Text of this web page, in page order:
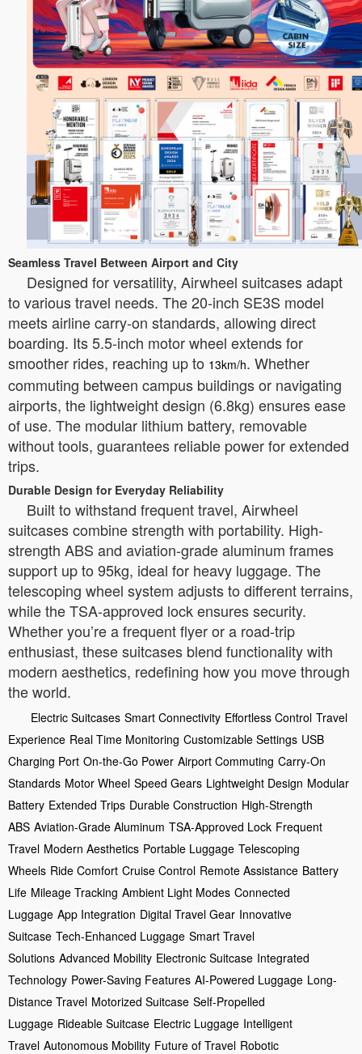
Seamless Travel Between Airport and City
Designed for versatility, Airwheel suitcases adapt
to various travel needs. The 20-inch SE3S model
meets airline carry-on standards, allowing direct
boarding. Its 5.5-inch motor wheel extends for
smoother rides, reaching up to 13km/h. Whether
commuting between campus buildings or navigating
airports, the lightweight design (6.8kg) ensures ease
of use. The modular lithium battery, removable
without tools, guarantees reliable power for extended
trips.
Durable Design for Everyday Reliability
Built to withstand frequent travel, Airwheel
suitcases combine strength with portability. High-
strength ABS and aviation-grade aluminum frames
support up to 95kg, ideal for heavy luggage. The
telescoping wheel system adjusts to different terrains,
while the TSA-approved lock ensures security.
Whether you’re a frequent flyer or a road-trip
enthusiast, these suitcases blend functionality with
modern aesthetics, redefining how you move through
the world.
Electric Suitcases Smart Connectivity Effortless Control Travel
Experience Real Time Monitoring Customizable Settings USB
Charging Port On-the-Go Power Airport Commuting Carry-On
Standards Motor Wheel Speed Gears Lightweight Design Modular
Battery Extended Trips Durable Construction High-Strength
ABS Aviation-Grade Aluminum TSA-Approved Lock Frequent
Travel Modern Aesthetics Portable Luggage Telescoping
Wheels Ride Comfort Cruise Control Remote Assistance Battery
Life Mileage Tracking Ambient Light Modes Connected
Luggage App Integration Digital Travel Gear Innovative
Suitcase Tech-Enhanced Luggage Smart Travel
Solutions Advanced Mobility Electronic Suitcase Integrated
Technology Power-Saving Features AI-Powered Luggage Long-
Distance Travel Motorized Suitcase Self-Propelled
Luggage Rideable Suitcase Electric Luggage Intelligent
Travel Autonomous Mobility Future of Travel Robotic